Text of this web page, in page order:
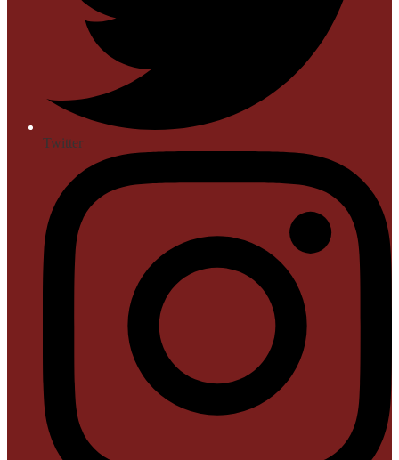
Twitter